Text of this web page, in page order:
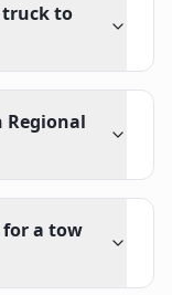
truck to
Regional
a tow